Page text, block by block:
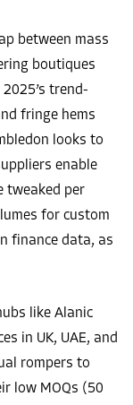
between mass
boutiques
trend-
fringe hems
looks to
enable
tweaked per
for custom
finance data, as
like Alanic
in UK, UAE, and
rompers to
low MOQs (50